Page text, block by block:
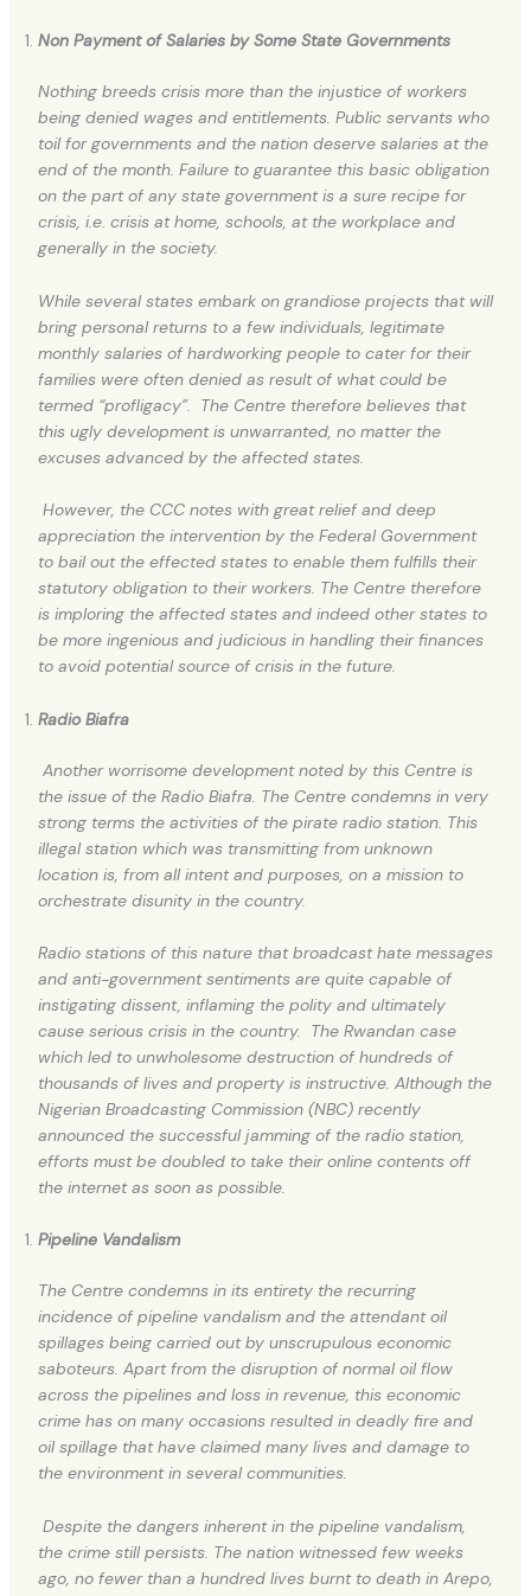
Non Payment of Salaries by Some State Governments
Nothing breeds crisis more than the injustice of workers
being denied wages and entitlements. Public servants who
toil for governments and the nation deserve salaries at the
end of the month. Failure to guarantee this basic obligation
on the part of any state government is a sure recipe for
crisis, i.e. crisis at home, schools, at the workplace and
generally in the society.
While several states embark on grandiose projects that will
bring personal returns to a few individuals, legitimate
monthly salaries of hardworking people to cater for their
families were often denied as result of what could be
termed “profligacy”. The Centre therefore believes that
this ugly development is unwarranted, no matter the
excuses advanced by the affected states.
However, the CCC notes with great relief and deep
appreciation the intervention by the Federal Government
to bail out the effected states to enable them fulfills their
statutory obligation to their workers. The Centre therefore
is imploring the affected states and indeed other states to
be more ingenious and judicious in handling their finances
to avoid potential source of crisis in the future.
Radio Biafra
Another worrisome development noted by this Centre is
the issue of the Radio Biafra. The Centre condemns in very
strong terms the activities of the pirate radio station. This
illegal station which was transmitting from unknown
location is, from all intent and purposes, on a mission to
orchestrate disunity in the country.
Radio stations of this nature that broadcast hate messages
and anti-government sentiments are quite capable of
instigating dissent, inflaming the polity and ultimately
cause serious crisis in the country. The Rwandan case
which led to unwholesome destruction of hundreds of
thousands of lives and property is instructive. Although the
Nigerian Broadcasting Commission (NBC) recently
announced the successful jamming of the radio station,
efforts must be doubled to take their online contents off
the internet as soon as possible.
Pipeline Vandalism
The Centre condemns in its entirety the recurring
incidence of pipeline vandalism and the attendant oil
spillages being carried out by unscrupulous economic
saboteurs. Apart from the disruption of normal oil flow
across the pipelines and loss in revenue, this economic
crime has on many occasions resulted in deadly fire and
oil spillage that have claimed many lives and damage to
the environment in several communities.
Despite the dangers inherent in the pipeline vandalism,
the crime still persists. The nation witnessed few weeks
ago, no fewer than a hundred lives burnt to death in Arepo,